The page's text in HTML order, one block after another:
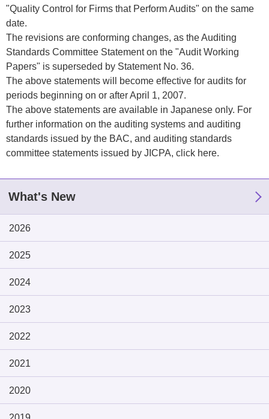
"Quality Control for Firms that Perform Audits" on the same
date.
The revisions are conforming changes, as the Auditing
Standards Committee Statement on the "Audit Working
Papers" is superseded by Statement No. 36.
The above statements will become effective for audits for
periods beginning on or after April 1, 2007.
The above statements are available in Japanese only. For
further information on the auditing systems and auditing
standards issued by the BAC, and auditing standards
committee statements issued by JICPA, click here.
What's New
2026
2025
2024
2023
2022
2021
2020